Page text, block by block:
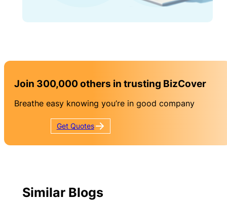
Join 300,000 others in trusting BizCover
Breathe easy knowing you’re in good company
Get Quotes
Similar Blogs